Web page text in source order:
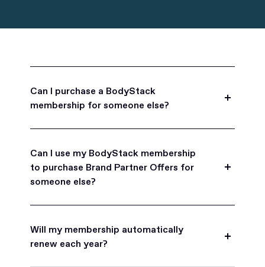
Can I purchase a BodyStack
membership for someone else?
for friends, family, and coworkers.
Can I use my BodyStack membership
to purchase Brand Partner Offers for
someone else?
can purchase Brand Partner Offers on family and
friend's behalf.
Will my membership automatically
renew each year?